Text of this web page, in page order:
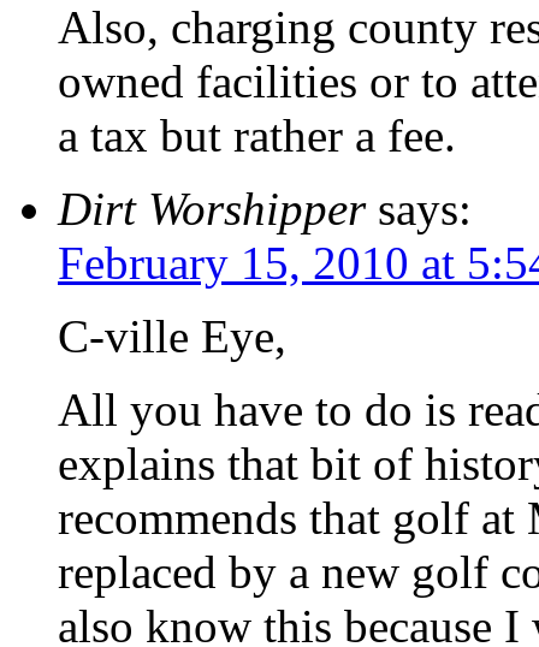
Also, charging county
owned facilities or to
a tax but rather a fee.
Dirt Worshipper says:
February 15, 2010 at
C-ville Eye,
All you have to do is
explains that bit of
recommends that golf at
replaced by a new golf
also know this because I